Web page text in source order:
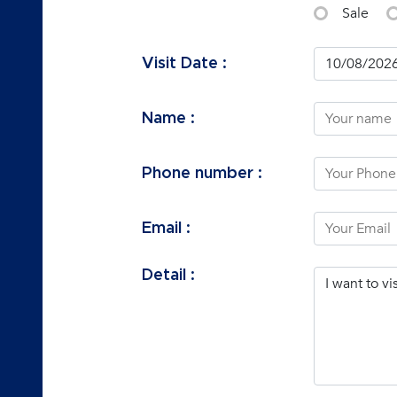
Sale
Visit Date :
Name :
Phone number :
Email :
Detail :